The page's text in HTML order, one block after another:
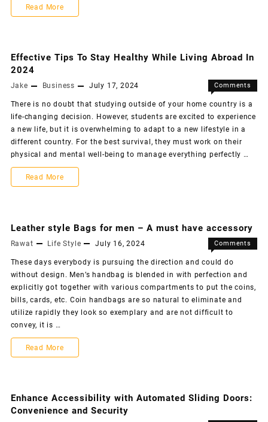
Read More
Effective Tips To Stay Healthy While Living Abroad In
2024
Jake Business July 17, 2024
Comments
There is no doubt that studying outside of your home country is a
life-changing decision. However, students are excited to experience
a new life, but it is overwhelming to adapt to a new lifestyle in a
different country. For the best survival, they must work on their
physical and mental well-being to manage everything perfectly …
Read More
Leather style Bags for men – A must have accessory
Rawat Life Style July 16, 2024
Comments
These days everybody is pursuing the direction and could do
without design. Men’s handbag is blended in with perfection and
explicitly got together with various compartments to put the coins,
bills, cards, etc. Coin handbags are so natural to eliminate and
utilize rapidly they look so exemplary and are not difficult to
convey, it is …
Read More
Enhance Accessibility with Automated Sliding Doors:
Convenience and Security